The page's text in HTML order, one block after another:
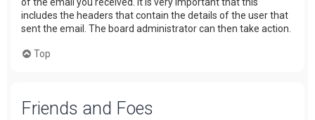
includes the headers that contain the details of the user that
sent the email. The board administrator can then take action.
Top
Friends and Foes